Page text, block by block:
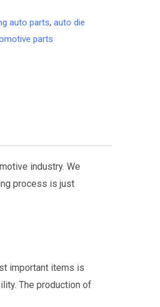
auto parts, auto die
parts
industry. We
process is just
important items is
The production of